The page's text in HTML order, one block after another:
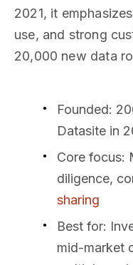
2021, it
use, and strong
20,000 new data
Founded:
Datasite in
Core focus:
diligence,
sharing
Best for:
mid-market